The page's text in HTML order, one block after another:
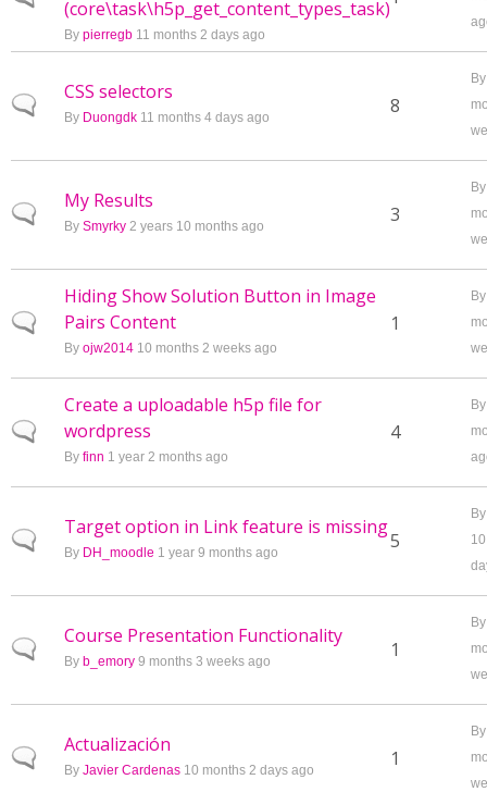
(core\task\h5p_get_content_types_task)
By pierregb 11 months 2 days ago
Normal topic
CSS selectors
By Duongdk 11 months 4 days ago 8
Normal topic
My Results
By Smyrky 2 years 10 months ago 3
Normal topic
Hiding Show Solution Button in Image
Pairs Content
By ojw2014 10 months 2 weeks ago
1
Normal topic
Create a uploadable h5p file for
wordpress
By finn 1 year 2 months ago
4
Normal topic
Target option in Link feature is missing
By DH_moodle 1 year 9 months ago 5
Normal topic
Course Presentation Functionality
By b_emory 9 months 3 weeks ago 1
Normal topic
Actualización
By Javier Cardenas 10 months 2 days ago 1